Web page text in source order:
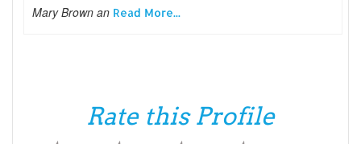
Mary Brown an Read More...
Rate this Profile